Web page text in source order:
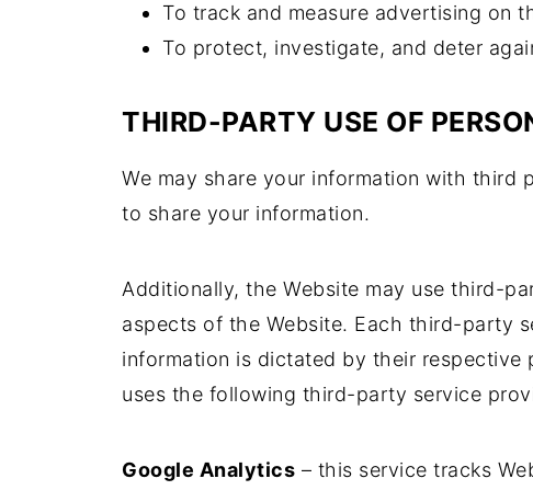
To track and measure advertising on
To protect, investigate, and deter
THIRD-PARTY USE OF
We may share your information with third
to share your information.
Additionally, the Website may use third-
aspects of the Website. Each third-party
information is dictated by their respective
uses the following third-party service
Google Analytics – this service tracks